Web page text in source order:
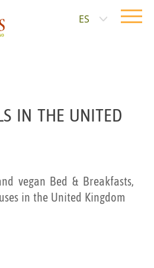
ES
IN THE UNITED
vegan Bed & Breakfasts,
in the United Kingdom